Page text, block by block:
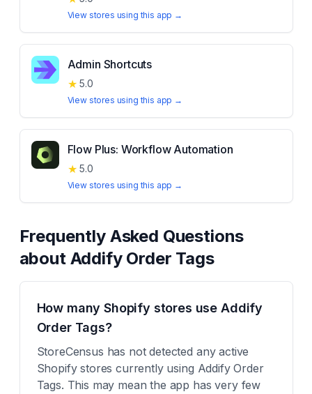
View stores using this app →
Admin Shortcuts
★ 5.0
View stores using this app →
Flow Plus: Workflow Automation
★ 5.0
View stores using this app →
Frequently Asked Questions
about Addify Order Tags
How many Shopify stores use Addify
Order Tags?
StoreCensus has not detected any active
Shopify stores currently using Addify Order
Tags. This may mean the app has very few